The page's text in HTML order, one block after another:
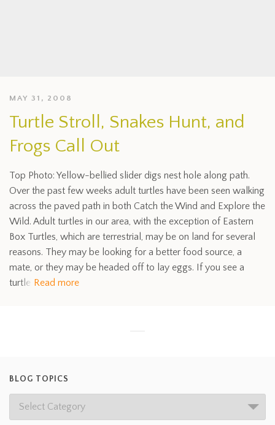
MAY 31, 2008
Turtle Stroll, Snakes Hunt, and
Frogs Call Out
Top Photo: Yellow-bellied slider digs nest hole along path.
Over the past few weeks adult turtles have been seen walking
across the paved path in both Catch the Wind and Explore the
Wild. Adult turtles in our area, with the exception of Eastern
Box Turtles, which are terrestrial, may be on land for several
reasons. They may be looking for a better food source, a
mate, or they may be headed off to lay eggs. If you see a
turtle Read more
BLOG TOPICS